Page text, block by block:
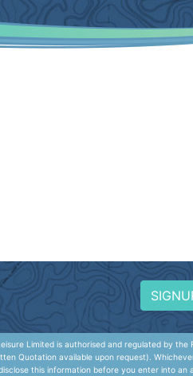
Limited is authorised and regulated by the
Quotation available upon request).
this information before you enter into an